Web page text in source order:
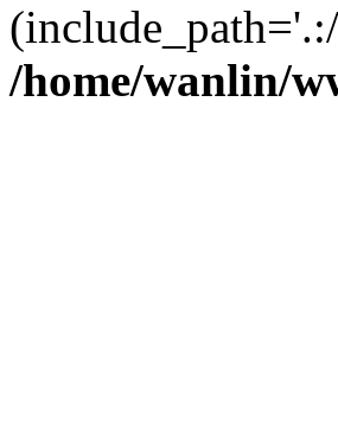
/home/wanlin/